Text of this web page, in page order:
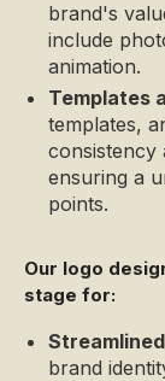
brand's
include
animation.
Templates
templates,
consistency
ensuring a
points.
Our logo
stage for:
brand